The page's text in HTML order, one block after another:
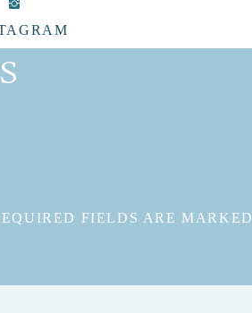
FIELDS ARE MARKED